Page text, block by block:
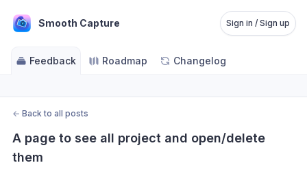
Smooth Capture Sign in / Sign up
Feedback Roadmap Changelog
← Back to all posts
A page to see all project and open/delete
them